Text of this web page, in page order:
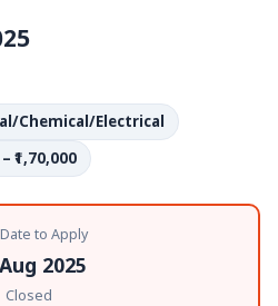
Chemical/Electrical
₹1,70,000
to Apply
2025
Closed